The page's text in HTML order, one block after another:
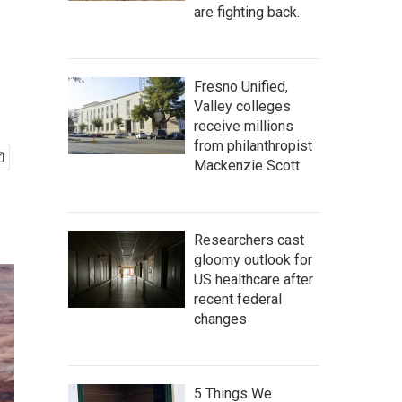
are fighting back.
Fresno Unified,
Valley colleges
receive millions
from philanthropist
Mackenzie Scott
Researchers cast
gloomy outlook for
US healthcare after
recent federal
changes
5 Things We